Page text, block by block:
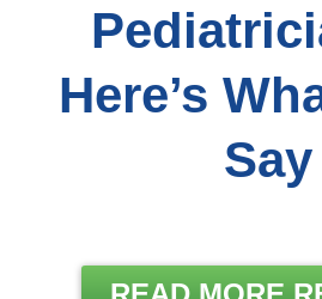
Here’s
Say